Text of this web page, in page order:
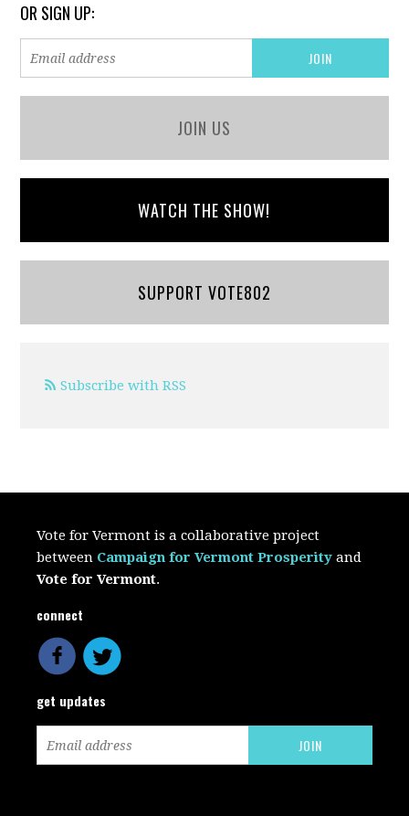
OR SIGN UP:
JOIN US
WATCH THE SHOW!
SUPPORT VOTE802
Subscribe with RSS
Vote for Vermont is a collaborative project
between Campaign for Vermont Prosperity and
Vote for Vermont.
connect
get updates